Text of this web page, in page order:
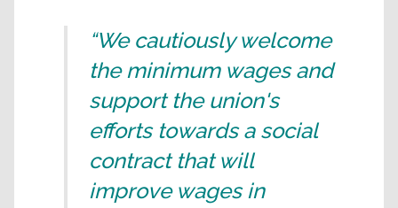
“We cautiously welcome
the minimum wages and
support the union's
efforts towards a social
contract that will
improve wages in